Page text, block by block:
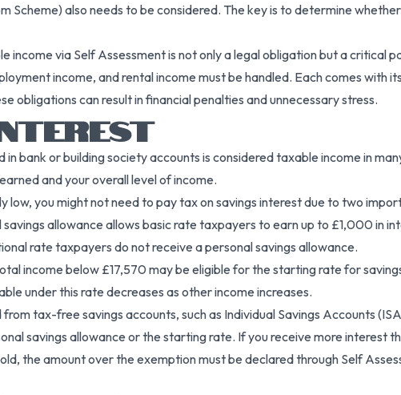
Scheme) also needs to be considered. The key is to determine
income via Self Assessment is not only a legal obligation but a critical
income, and rental income must be handled. Each comes with
obligations can result in financial penalties and unnecessary stress.
in bank or building society accounts is considered taxable income in
and your overall level of income.
low, you might not need to pay tax on savings interest due to two
savings allowance allows basic rate taxpayers to earn up to £1,000 in
rate taxpayers do not receive a personal savings allowance.
income below £17,570 may be eligible for the starting rate for
under this rate decreases as other income increases.
tax-free savings accounts, such as Individual Savings Accounts
savings allowance or the starting rate. If you receive more interest
the amount over the exemption must be declared through Self